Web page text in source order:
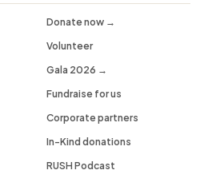
Donate now →
Volunteer
Gala 2026 →
Fundraise for us
Corporate partners
In-Kind donations
RUSH Podcast